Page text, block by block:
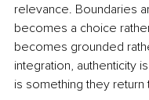
relevance. Boundaries
becomes a choice
becomes grounded
integration, authenticity
is something they return